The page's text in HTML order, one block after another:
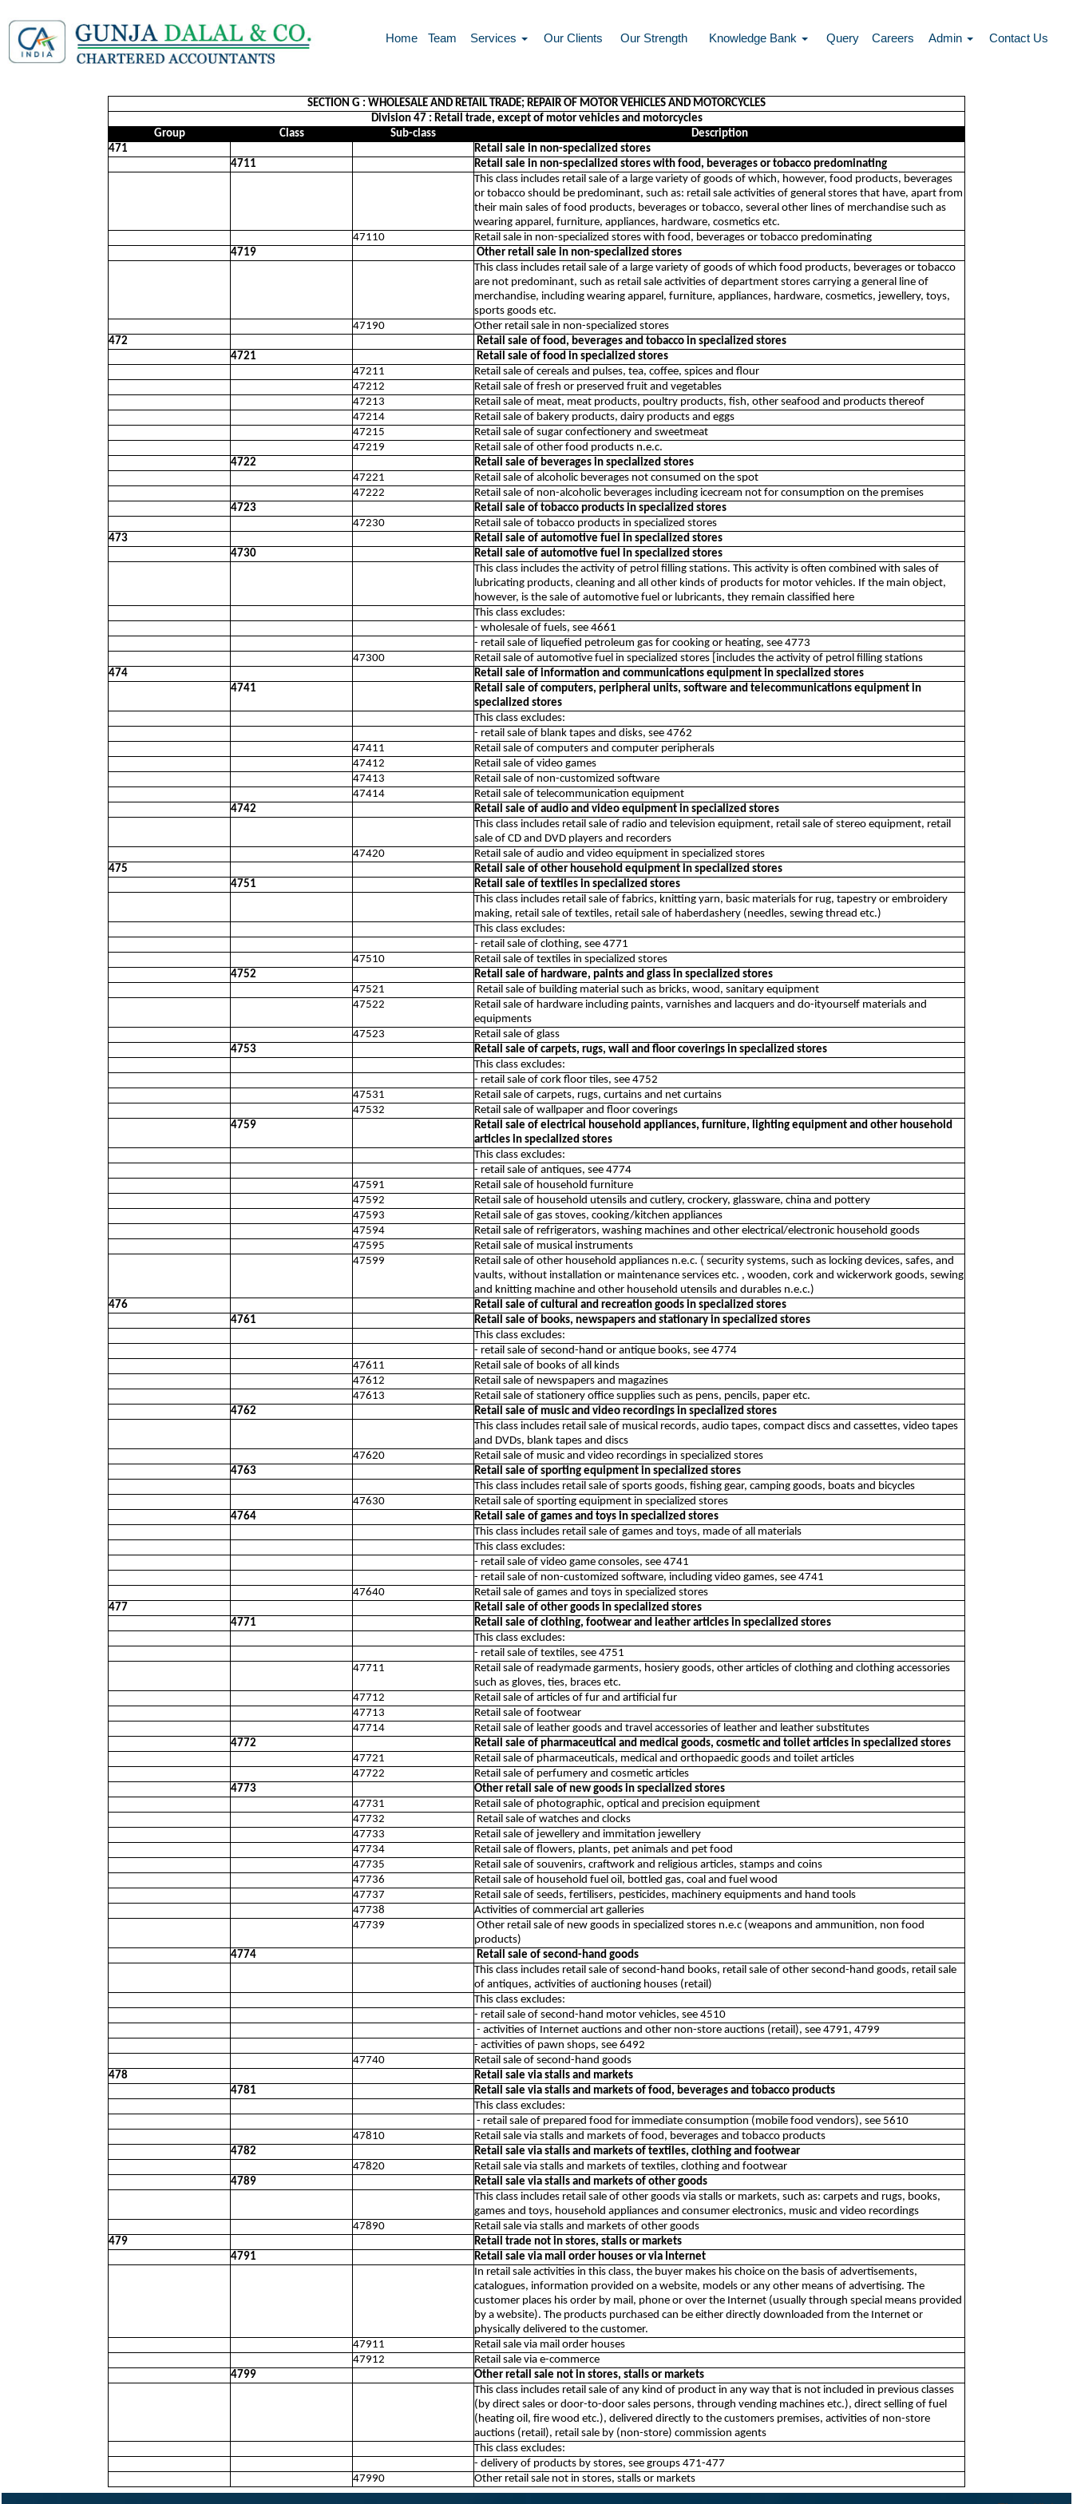
Home Team Services Our Clients Our Strength Knowledge Bank Query Careers Admin Contact Us
SECTION G : WHOLESALE AND RETAIL TRADE; REPAIR OF MOTOR VEHICLES AND MOTORCYCLES
Division 47 : Retail trade, except of motor vehicles and motorcycles
Group
Class Sub-class
Description
471
Retail sale in non-specialized stores
4711
Retail sale in non-specialized stores with food, beverages or tobacco predominating
This class includes retail sale of a large variety of goods of which, however, food products, beverages
or tobacco should be predominant, such as: retail sale activities of general stores that have, apart from
their main sales of food products, beverages or tobacco, several other lines of merchandise such as
wearing apparel, furniture, appliances, hardware, cosmetics etc.
47110
Retail sale in non-specialized stores with food, beverages or tobacco predominating
4719
Other retail sale in non-specialized stores
This class includes retail sale of a large variety of goods of which food products, beverages or tobacco
are not predominant, such as retail sale activities of department stores carrying a general line of
merchandise, including wearing apparel, furniture, appliances, hardware, cosmetics, jewellery, toys,
sports goods etc.
47190
Other retail sale in non-specialized stores
472
Retail sale of food, beverages and tobacco in specialized stores
4721
Retail sale of food in specialized stores
47211
Retail sale of cereals and pulses, tea, coffee, spices and flour
47212
Retail sale of fresh or preserved fruit and vegetables
47213
Retail sale of meat, meat products, poultry products, fish, other seafood and products thereof
47214
Retail sale of bakery products, dairy products and eggs
47215
Retail sale of sugar confectionery and sweetmeat
47219
Retail sale of other food products n.e.c.
4722
Retail sale of beverages in specialized stores
47221
Retail sale of alcoholic beverages not consumed on the spot
47222
Retail sale of non-alcoholic beverages including icecream not for consumption on the premises
4723
Retail sale of tobacco products in specialized stores
47230
Retail sale of tobacco products in specialized stores
473
Retail sale of automotive fuel in specialized stores
4730
Retail sale of automotive fuel in specialized stores
This class includes the activity of petrol filling stations. This activity is often combined with sales of
lubricating products, cleaning and all other kinds of products for motor vehicles. If the main object,
however, is the sale of automotive fuel or lubricants, they remain classified here
This class excludes:
- wholesale of fuels, see 4661
- retail sale of liquefied petroleum gas for cooking or heating, see 4773
47300
Retail sale of automotive fuel in specialized stores [includes the activity of petrol filling stations
474
Retail sale of information and communications equipment in specialized stores
4741
Retail sale of computers, peripheral units, software and telecommunications equipment in
specialized stores
This class excludes:
- retail sale of blank tapes and disks, see 4762
47411
Retail sale of computers and computer peripherals
47412
Retail sale of video games
47413
Retail sale of non-customized software
47414
Retail sale of telecommunication equipment
4742
Retail sale of audio and video equipment in specialized stores
This class includes retail sale of radio and television equipment, retail sale of stereo equipment, retail
sale of CD and DVD players and recorders
47420
Retail sale of audio and video equipment in specialized stores
475
Retail sale of other household equipment in specialized stores
4751
Retail sale of textiles in specialized stores
This class includes retail sale of fabrics, knitting yarn, basic materials for rug, tapestry or embroidery
making, retail sale of textiles, retail sale of haberdashery (needles, sewing thread etc.)
This class excludes:
- retail sale of clothing, see 4771
47510
Retail sale of textiles in specialized stores
4752
Retail sale of hardware, paints and glass in specialized stores
47521
Retail sale of building material such as bricks, wood, sanitary equipment
47522
Retail sale of hardware including paints, varnishes and lacquers and do-ityourself materials and
equipments
47523
Retail sale of glass
4753
Retail sale of carpets, rugs, wall and floor coverings in specialized stores
This class excludes:
- retail sale of cork floor tiles, see 4752
47531
Retail sale of carpets, rugs, curtains and net curtains
47532
Retail sale of wallpaper and floor coverings
4759
Retail sale of electrical household appliances, furniture, lighting equipment and other household
articles in specialized stores
This class excludes:
- retail sale of antiques, see 4774
47591
Retail sale of household furniture
47592
Retail sale of household utensils and cutlery, crockery, glassware, china and pottery
47593
Retail sale of gas stoves, cooking/kitchen appliances
47594
Retail sale of refrigerators, washing machines and other electrical/electronic household goods
47595
Retail sale of musical instruments
47599
Retail sale of other household appliances n.e.c. ( security systems, such as locking devices, safes, and
vaults, without installation or maintenance services etc. , wooden, cork and wickerwork goods, sewing
and knitting machine and other household utensils and durables n.e.c.)
476
Retail sale of cultural and recreation goods in specialized stores
4761
Retail sale of books, newspapers and stationary in specialized stores
This class excludes:
- retail sale of second-hand or antique books, see 4774
47611
Retail sale of books of all kinds
47612
Retail sale of newspapers and magazines
47613
Retail sale of stationery office supplies such as pens, pencils, paper etc.
4762
Retail sale of music and video recordings in specialized stores
This class includes retail sale of musical records, audio tapes, compact discs and cassettes, video tapes
and DVDs, blank tapes and discs
47620
Retail sale of music and video recordings in specialized stores
4763
Retail sale of sporting equipment in specialized stores
This class includes retail sale of sports goods, fishing gear, camping goods, boats and bicycles
47630
Retail sale of sporting equipment in specialized stores
4764
Retail sale of games and toys in specialized stores
This class includes retail sale of games and toys, made of all materials
This class excludes:
- retail sale of video game consoles, see 4741
- retail sale of non-customized software, including video games, see 4741
47640
Retail sale of games and toys in specialized stores
477
Retail sale of other goods in specialized stores
4771
Retail sale of clothing, footwear and leather articles in specialized stores
This class excludes:
- retail sale of textiles, see 4751
47711
Retail sale of readymade garments, hosiery goods, other articles of clothing and clothing accessories
such as gloves, ties, braces etc.
47712
Retail sale of articles of fur and artificial fur
47713
Retail sale of footwear
47714
Retail sale of leather goods and travel accessories of leather and leather substitutes
4772
Retail sale of pharmaceutical and medical goods, cosmetic and toilet articles in specialized stores
47721
Retail sale of pharmaceuticals, medical and orthopaedic goods and toilet articles
47722
Retail sale of perfumery and cosmetic articles
4773
Other retail sale of new goods in specialized stores
47731
Retail sale of photographic, optical and precision equipment
47732
Retail sale of watches and clocks
47733
Retail sale of jewellery and immitation jewellery
47734
Retail sale of flowers, plants, pet animals and pet food
47735
Retail sale of souvenirs, craftwork and religious articles, stamps and coins
47736
Retail sale of household fuel oil, bottled gas, coal and fuel wood
47737
Retail sale of seeds, fertilisers, pesticides, machinery equipments and hand tools
47738
Activities of commercial art galleries
47739
Other retail sale of new goods in specialized stores n.e.c (weapons and ammunition, non food
products)
4774
Retail sale of second-hand goods
This class includes retail sale of second-hand books, retail sale of other second-hand goods, retail sale
of antiques, activities of auctioning houses (retail)
This class excludes:
- retail sale of second-hand motor vehicles, see 4510
- activities of Internet auctions and other non-store auctions (retail), see 4791, 4799
- activities of pawn shops, see 6492
47740
Retail sale of second-hand goods
478
Retail sale via stalls and markets
4781
Retail sale via stalls and markets of food, beverages and tobacco products
This class excludes:
- retail sale of prepared food for immediate consumption (mobile food vendors), see 5610
47810
Retail sale via stalls and markets of food, beverages and tobacco products
4782
Retail sale via stalls and markets of textiles, clothing and footwear
47820
Retail sale via stalls and markets of textiles, clothing and footwear
4789
Retail sale via stalls and markets of other goods
This class includes retail sale of other goods via stalls or markets, such as: carpets and rugs, books,
games and toys, household appliances and consumer electronics, music and video recordings
47890
Retail sale via stalls and markets of other goods
479
Retail trade not in stores, stalls or markets
4791
Retail sale via mail order houses or via Internet
In retail sale activities in this class, the buyer makes his choice on the basis of advertisements,
catalogues, information provided on a website, models or any other means of advertising. The
customer places his order by mail, phone or over the Internet (usually through special means provided
by a website). The products purchased can be either directly downloaded from the Internet or
physically delivered to the customer.
47911
Retail sale via mail order houses
47912
Retail sale via e-commerce
4799
Other retail sale not in stores, stalls or markets
This class includes retail sale of any kind of product in any way that is not included in previous classes
(by direct sales or door-to-door sales persons, through vending machines etc.), direct selling of fuel
(heating oil, fire wood etc.), delivered directly to the customers premises, activities of non-store
auctions (retail), retail sale by (non-store) commission agents
This class excludes:
- delivery of products by stores, see groups 471-477
47990
Other retail sale not in stores, stalls or markets